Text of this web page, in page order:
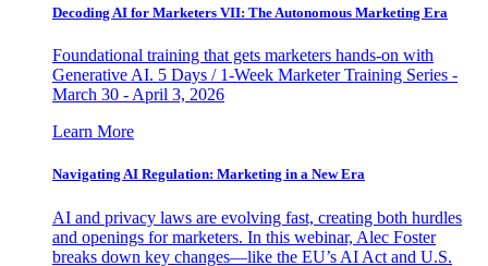
Decoding AI for Marketers VII: The Autonomous Marketing Era
Foundational training that gets marketers hands-on with
Generative AI. 5 Days / 1-Week Marketer Training Series -
March 30 - April 3, 2026
Learn More
Navigating AI Regulation: Marketing in a New Era
AI and privacy laws are evolving fast, creating both hurdles
and openings for marketers. In this webinar, Alec Foster
breaks down key changes—like the EU’s AI Act and U.S.